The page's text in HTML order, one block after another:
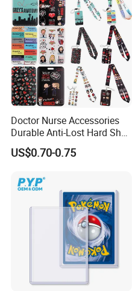
Doctor Nurse Accessories
Durable Anti-Lost Hard Shell
Lanyard Promotional
Medical ID Card Holder
US$0.70-0.75